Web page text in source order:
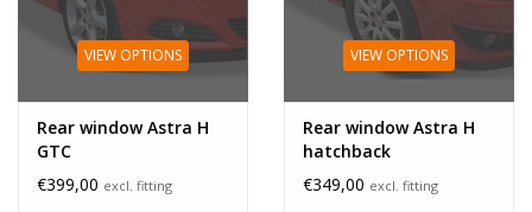
VIEW OPTIONS
Rear window Astra H
GTC
€399,00 excl. fitting
VIEW OPTIONS
Rear window Astra H
hatchback
€349,00 excl. fitting